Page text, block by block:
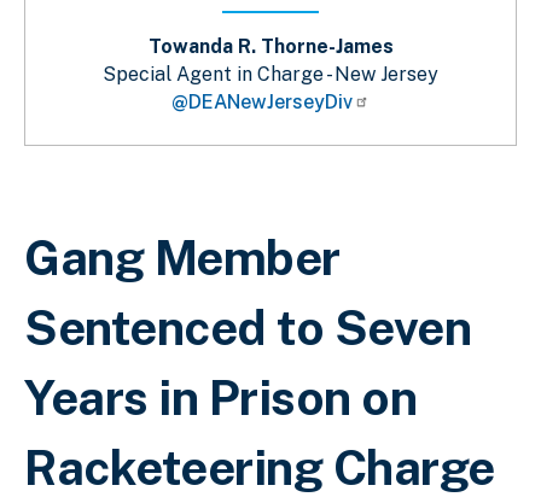
Sobrescribir enlaces de ayuda a la
Gang Member
Sentenced to Seven
Years in Prison on
Racketeering Charge
Towanda R. Thorne-James
Special Agent in Charge - New Jersey
@DEANewJerseyDiv